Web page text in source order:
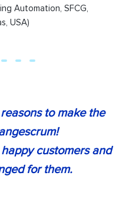
Automation, SFCG,
USA)
to make the
customers and
for them.